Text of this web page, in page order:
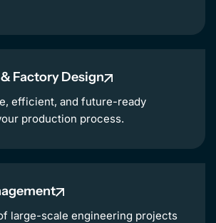
Factory Design
efficient, and future-ready
production process.
large-scale engineering projects